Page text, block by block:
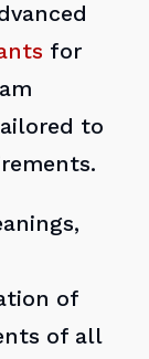
for
to
of
of all